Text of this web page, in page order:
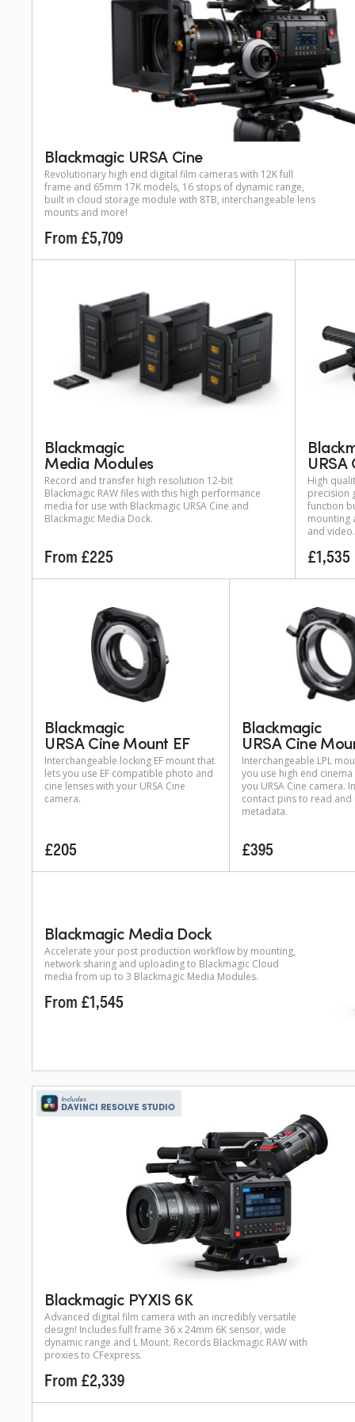
Blackmagic URSA Cine
Revolutionary high end digital film cameras with 12K full
frame and 65mm 17K models, 16 stops of dynamic range,
built in cloud storage module with 8TB, interchangeable lens
mounts and more!
From £5,709
Blackmagic
Media Modules
Record and transfer high resolution 12-bit
Blackmagic RAW files with this high performance
media for use with Blackmagic URSA Cine and
Blackmagic Media Dock.
From £225
URSA
High
precision
function
mounting
and video.
£1,535
Blackmagic
URSA Cine Mount EF
Interchangeable locking EF mount that
lets you use EF compatible photo and
cine lenses with your URSA Cine
camera.
£205
Blackmagic
URSA Cine
Interchangeable LPL
you use high end
you URSA Cine camera.
contact pins to read
metadata.
£395
Blackmagic Media Dock
Accelerate your post production workflow by mounting,
network sharing and uploading to Blackmagic Cloud
media from up to 3 Blackmagic Media Modules.
From £1,545
Includes
DAVINCI RESOLVE STUDIO
Blackmagic PYXIS 6K
Advanced digital film camera with an incredibly versatile
design! Includes full frame 36 x 24mm 6K sensor, wide
dynamic range and L Mount. Records Blackmagic RAW with
proxies to CFexpress.
From £2,339